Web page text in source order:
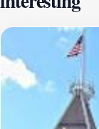
queue up, with
your way
Star Wars
the excitement
sharp turns, and
synchronizing
Hyperspace